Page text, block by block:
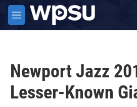
Skip to main content
M
e
Newport Jazz
Lesser-Known